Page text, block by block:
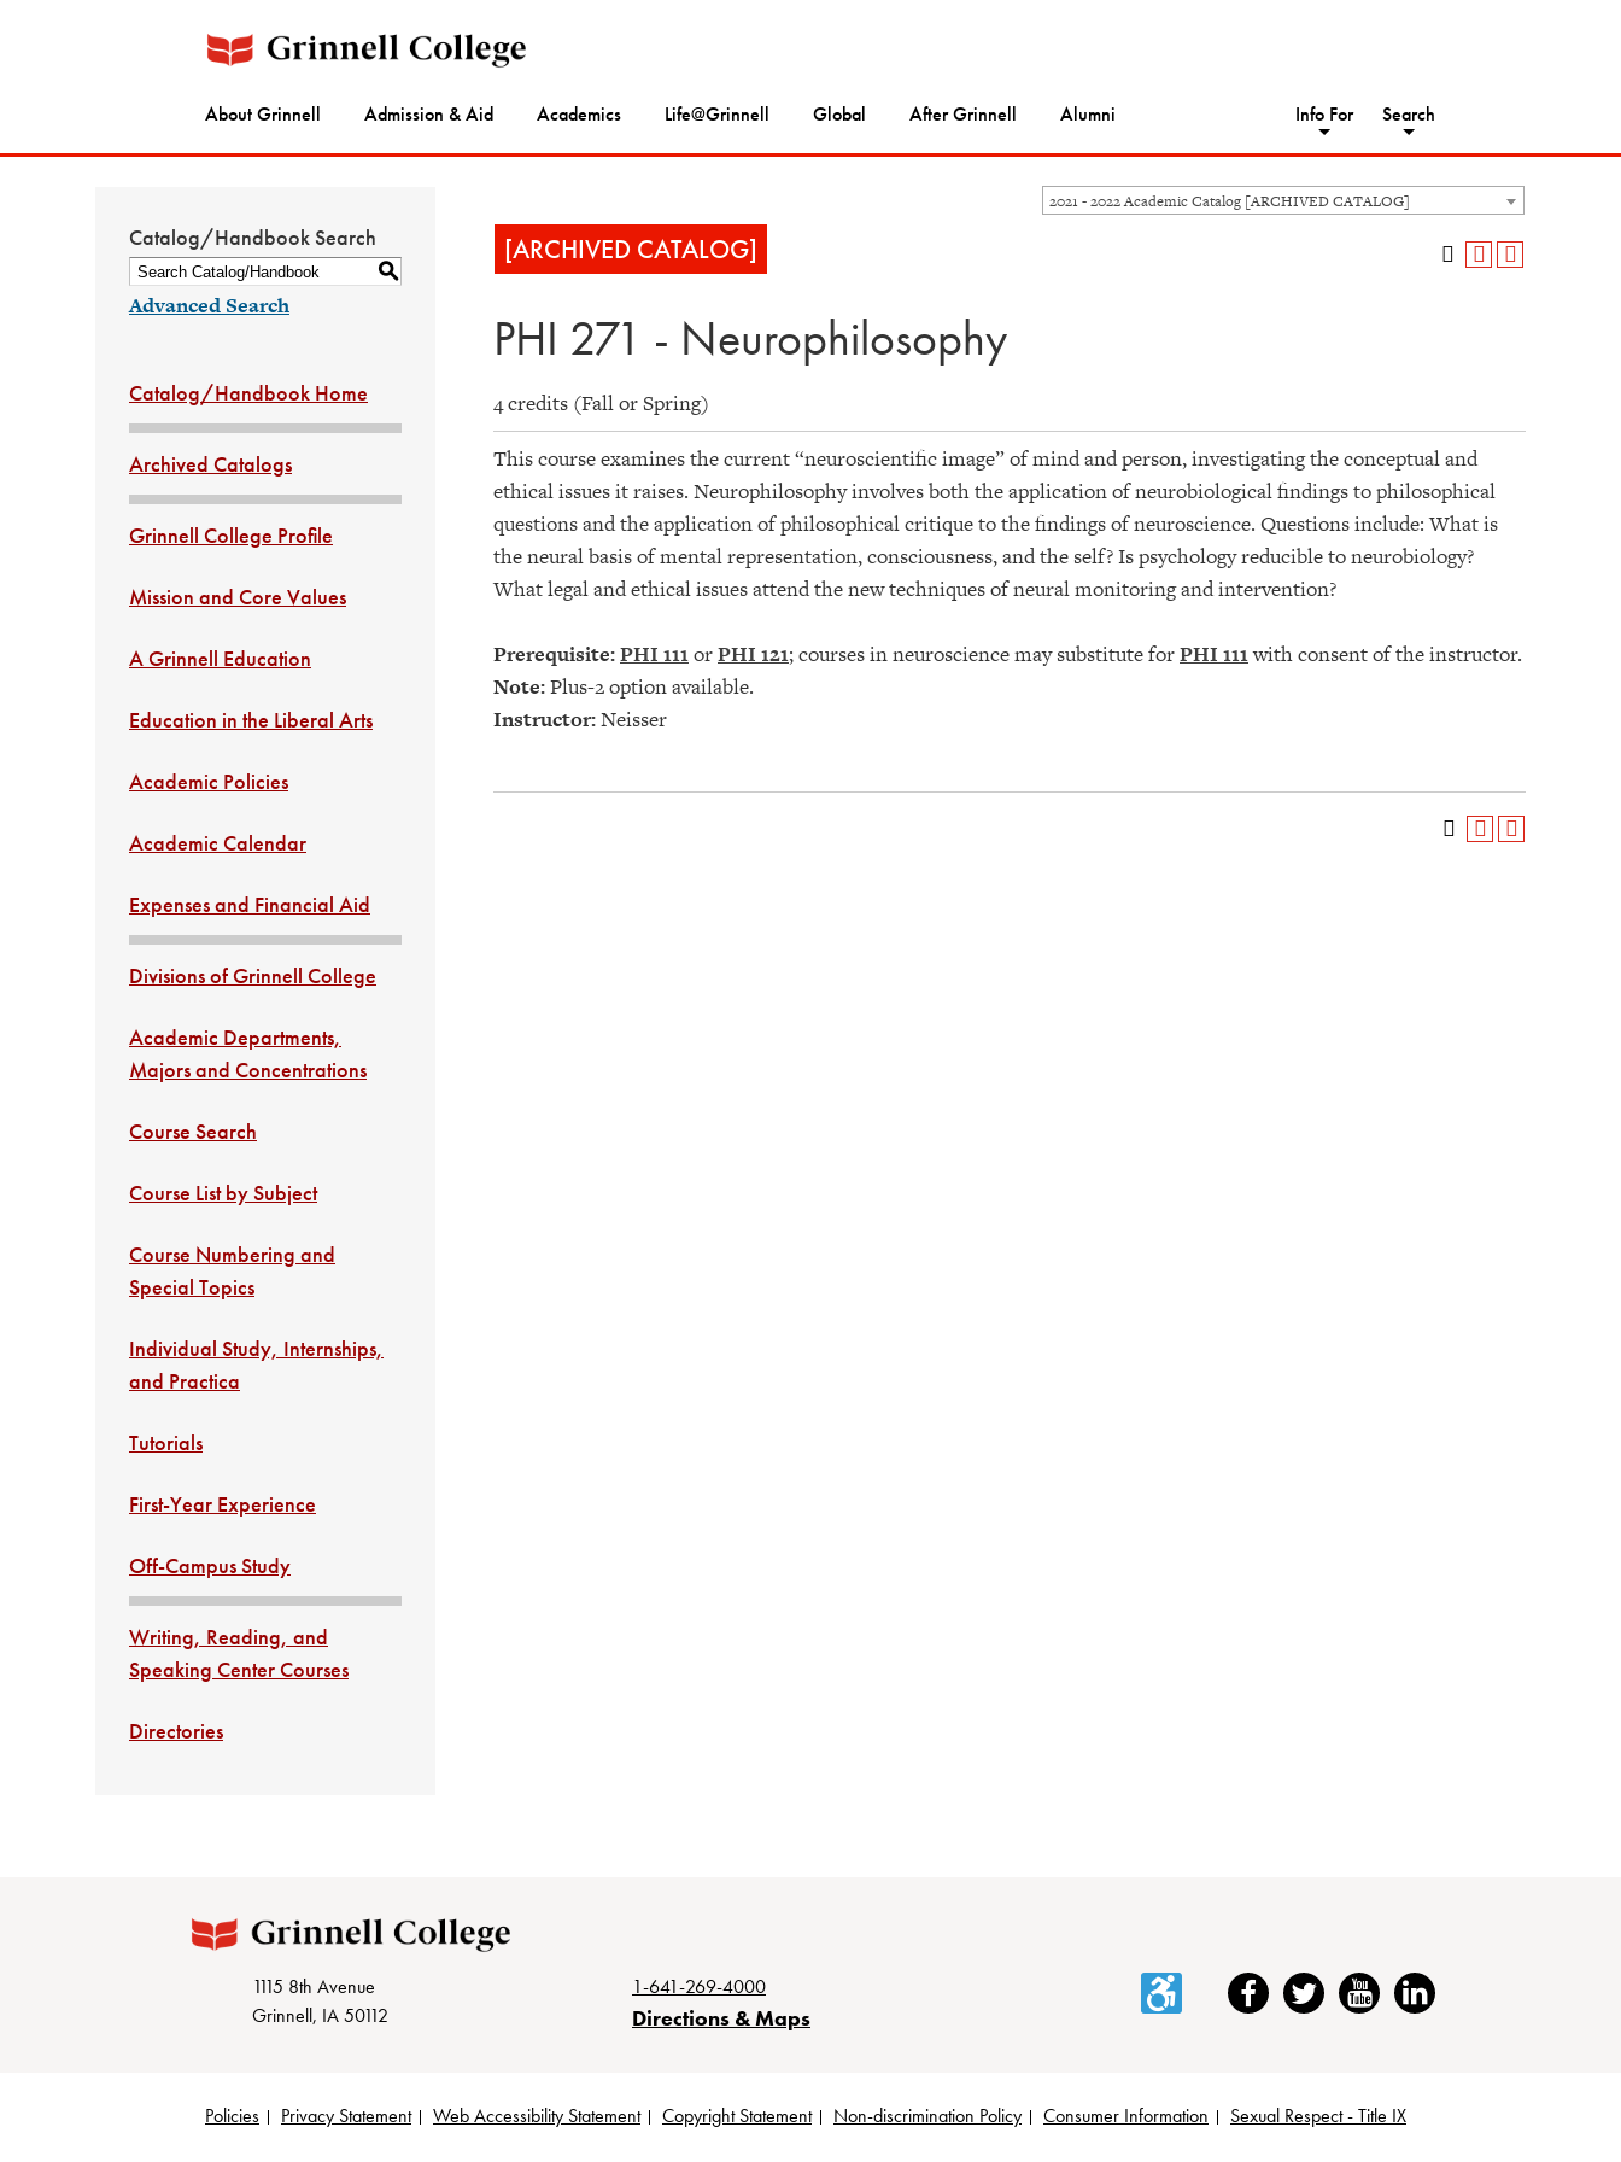
About Grinnell Admission & Aid Academics Life@Grinnell Global After Grinnell Alumni Info For Search
2021 - 2022 Academic Catalog [ARCHIVED CATALOG]
Catalog/Handbook Search
S
Advanced Search
Catalog/Handbook Home
Archived Catalogs
Grinnell College Profile
Mission and Core Values
A Grinnell Education
Education in the Liberal Arts
Academic Policies
Academic Calendar
Expenses and Financial Aid
Divisions of Grinnell College
Academic Departments,
Majors and Concentrations
Course Search
Course List by Subject
Course Numbering and
Special Topics
Individual Study, Internships,
and Practica
Tutorials
First-Year Experience
Off-Campus Study
Writing, Reading, and
Speaking Center Courses
Directories
[ARCHIVED CATALOG]
PHI 271 - Neurophilosophy
4 credits (Fall or Spring)
This course examines the current “neuroscientific image” of mind and person, investigating the conceptual and
ethical issues it raises. Neurophilosophy involves both the application of neurobiological findings to philosophical
questions and the application of philosophical critique to the findings of neuroscience. Questions include: What is
the neural basis of mental representation, consciousness, and the self? Is psychology reducible to neurobiology?
What legal and ethical issues attend the new techniques of neural monitoring and intervention?
Prerequisite:PHI 111orPHI 121; courses in neuroscience may substitute forPHI 111with consent of the instructor.
Note:Plus-2 option available.
Instructor:Neisser
1115 8th Avenue
Grinnell, IA 50112
1-641-269-4000
Directions & Maps
AccessibilityFacebookTwitter YouTubeLinkedIn
Policies Privacy Statement Web Accessibility Statement Copyright Statement Non-discrimination Policy Consumer Information Sexual Respect - Title IX